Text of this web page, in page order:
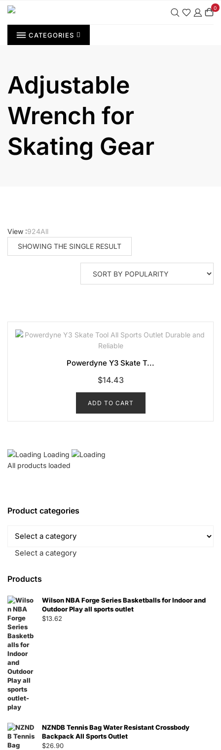
Skip
content
0
CATEGORIES
Adjustable
Wrench for
Skating Gear
View :924All
SHOWING THE SINGLE RESULT
Powerdyne Y3 Skate T...
$14.43
ADD TO CART
Loading
All products loaded
Product categories
Select a category
Products
Wilson NBA Forge Series Basketballs for Indoor and
Outdoor Play all sports outlet
$13.62
NZNDB Tennis Bag Water Resistant Crossbody
Backpack All Sports Outlet
$26.90